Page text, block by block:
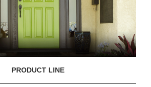
PRODUCT LINE